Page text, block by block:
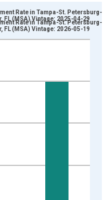
and yAxisRight.
Rate in Tampa-St. Petersburg-
FL (MSA) Vintage: 2025-04-29
Rate in Tampa-St. Petersburg-
FL (MSA) Vintage: 2026-05-19